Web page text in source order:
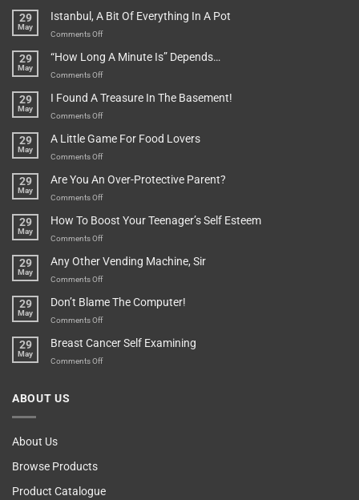
Are
To
Broken!
They
29
May
Istanbul, A Bit Of Everything In A Pot
Comments Offon
A
Bit
Everything
Pot
29
May
“How Long A Minute Is” Depends…
Comments Offon
Long
A
Is”
29
May
I Found A Treasure In The Basement!
Comments Offon
Found
A
In
29
May
A Little Game For Food Lovers
Comments Offon
Little
Game
Food
29
May
Are You An Over-Protective Parent?
Comments Offon
You
An
Protective
29
May
How To Boost Your Teenager’s Self Esteem
Comments Offon
To
Boost
Teenager’s
29
May
Any Other Vending Machine, Sir
Comments Offon
Other
Vending
Sir
29
May
Don’t Blame The Computer!
Comments Offon
Blame
The
29
May
Breast Cancer Self Examining
Comments Offon
ABOUT US
About Us
Browse Products
Product Catalogue